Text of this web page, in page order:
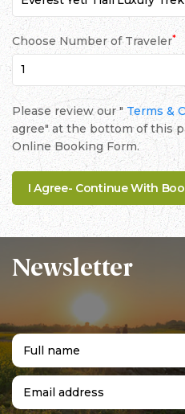
Choose Number of Traveler*
Please review our "Terms &
agree" at the bottom of this
Online Booking Form.
Newsletter